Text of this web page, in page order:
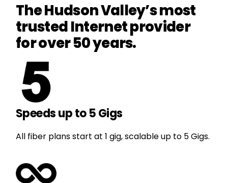
The Hudson Valley’s most
trusted Internet provider
for over 50 years.
Speeds up to 5 Gigs
All fiber plans start at 1 gig, scalable up to 5 Gigs.